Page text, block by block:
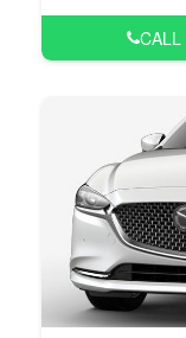
CALL